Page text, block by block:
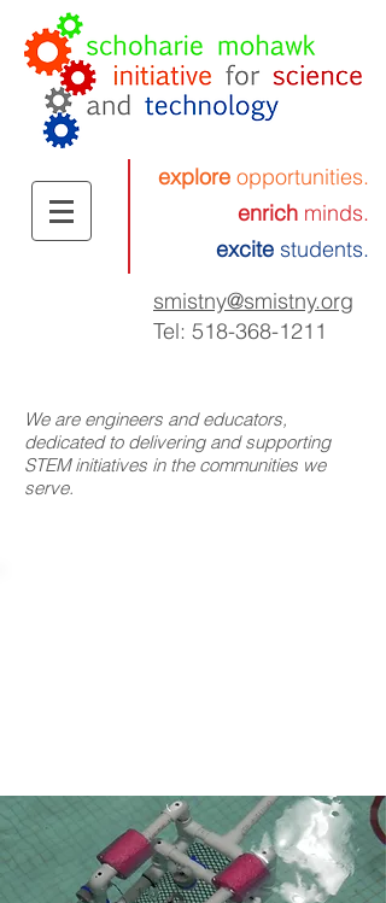
explore opportunities.
enrich minds.
excite students.
smistny@smistny.org
Tel: 518-368-1211
We are engineers and educators,
dedicated to delivering and supporting
STEM initiatives in the communities we
serve.